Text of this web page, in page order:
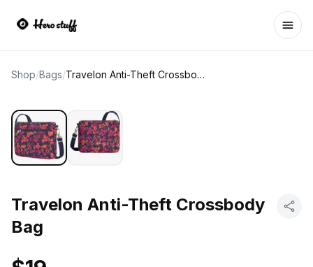
Shop/Bags/ Travelon Anti-Theft Crossbody Bag
Travelon Anti-Theft Crossbody
Bag